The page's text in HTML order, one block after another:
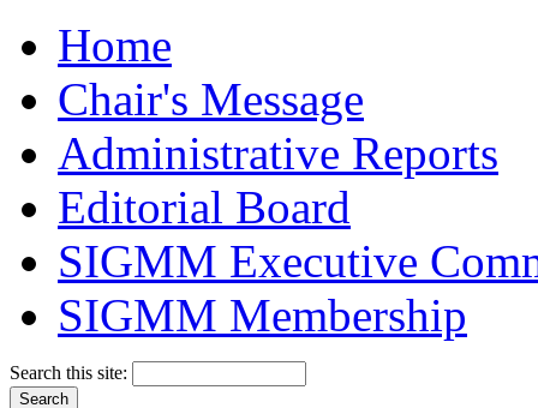
Home
Chair's Message
Administrative Reports
Editorial Board
SIGMM Executive
SIGMM Membership
Search this site: